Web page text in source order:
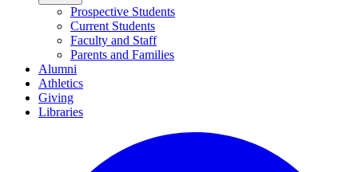
Prospective Students
Current Students
Faculty and Staff
Parents and Families
Alumni
Athletics
Giving
Libraries